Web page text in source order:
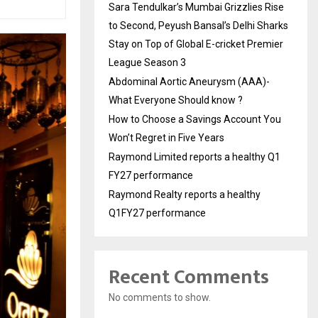
Sara Tendulkar’s Mumbai Grizzlies Rise
to Second, Peyush Bansal’s Delhi Sharks
Stay on Top of Global E-cricket Premier
League Season 3
Abdominal Aortic Aneurysm (AAA)-
What Everyone Should know ?
How to Choose a Savings Account You
Won’t Regret in Five Years
Raymond Limited reports a healthy Q1
FY27 performance
Raymond Realty reports a healthy
Q1FY27 performance
Recent Comments
No comments to show.